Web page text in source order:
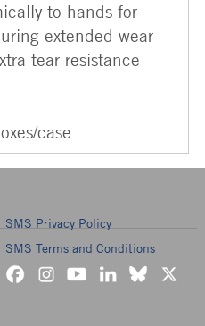
to hands for
extended wear
tear resistance
case
SMS Privacy Policy
SMS Terms and Conditions